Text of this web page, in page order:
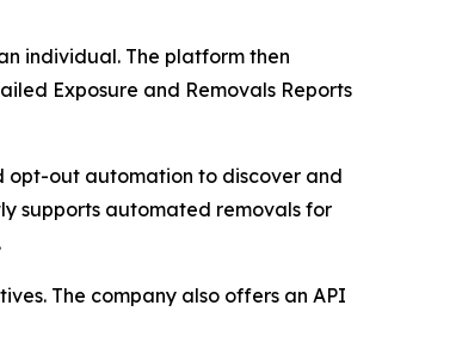
individual. The platform then
Exposure and Removals Reports
opt-out automation to discover and
supports automated removals for
The company also offers an API